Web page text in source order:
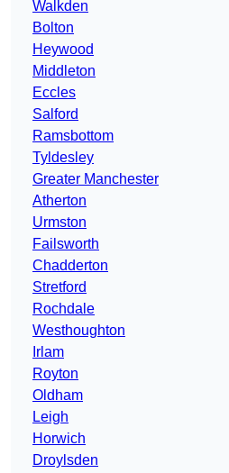
Walkden
Bolton
Heywood
Middleton
Eccles
Salford
Ramsbottom
Tyldesley
Greater Manchester
Atherton
Urmston
Failsworth
Chadderton
Stretford
Rochdale
Westhoughton
Irlam
Royton
Oldham
Leigh
Horwich
Droylsden